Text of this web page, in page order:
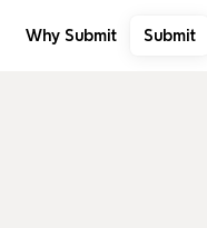
Why Submit Submit